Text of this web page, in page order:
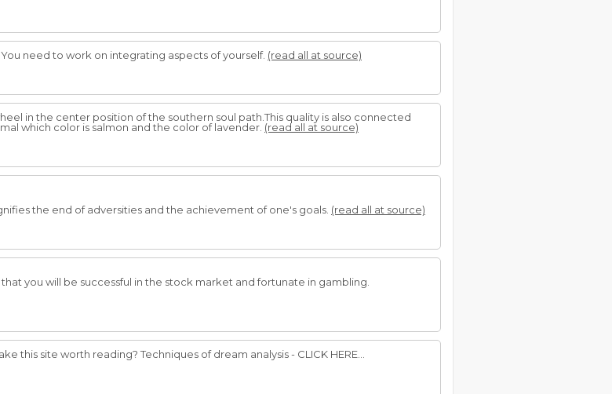
need to work on integrating aspects of yourself. (read all at source)
in the center position of the southern soul path.This quality is also connected
which color is salmon and the color of lavender. (read all at source)
the end of adversities and the achievement of one's goals. (read all at source)
that you will be successful in the stock market and fortunate in gambling.
this site worth reading? Techniques of dream analysis - CLICK HERE...